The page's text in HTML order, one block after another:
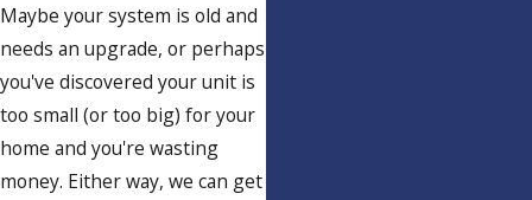
Maybe your system is old and
needs an upgrade, or perhaps
you've discovered your unit is
too small (or too big) for your
home and you're wasting
money. Either way, we can get